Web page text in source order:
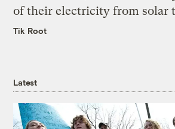
of their electricity from solar
Tik Root
Latest